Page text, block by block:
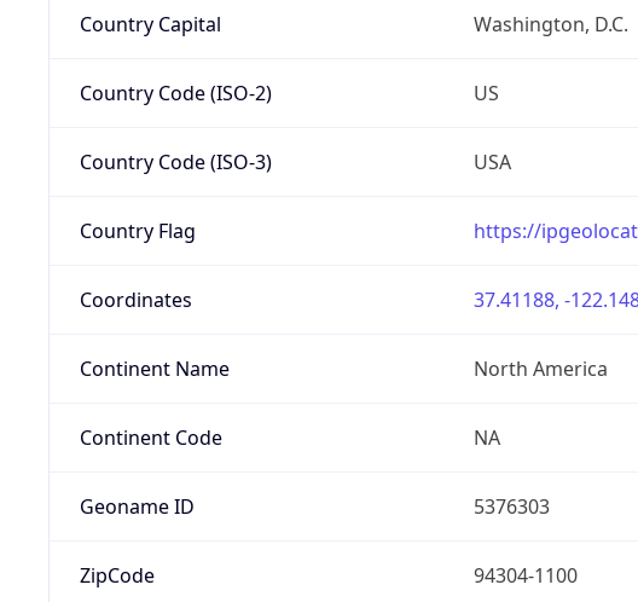
Country Capital Washington, D.C.
Country Code (ISO-2) US
Country Code (ISO-3) USA
Country Flag https://
Coordinates 37.41188, -
Continent Name North America
Continent Code NA
Geoname ID 5376303
ZipCode 94304-1100